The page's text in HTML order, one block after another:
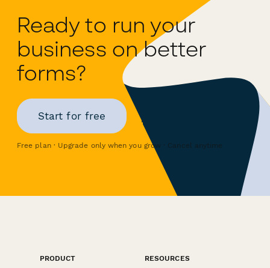
Ready to run your
business on better
forms?
Start for free
Free plan · Upgrade only when you grow · Cancel anytime
PRODUCT
RESOURCES